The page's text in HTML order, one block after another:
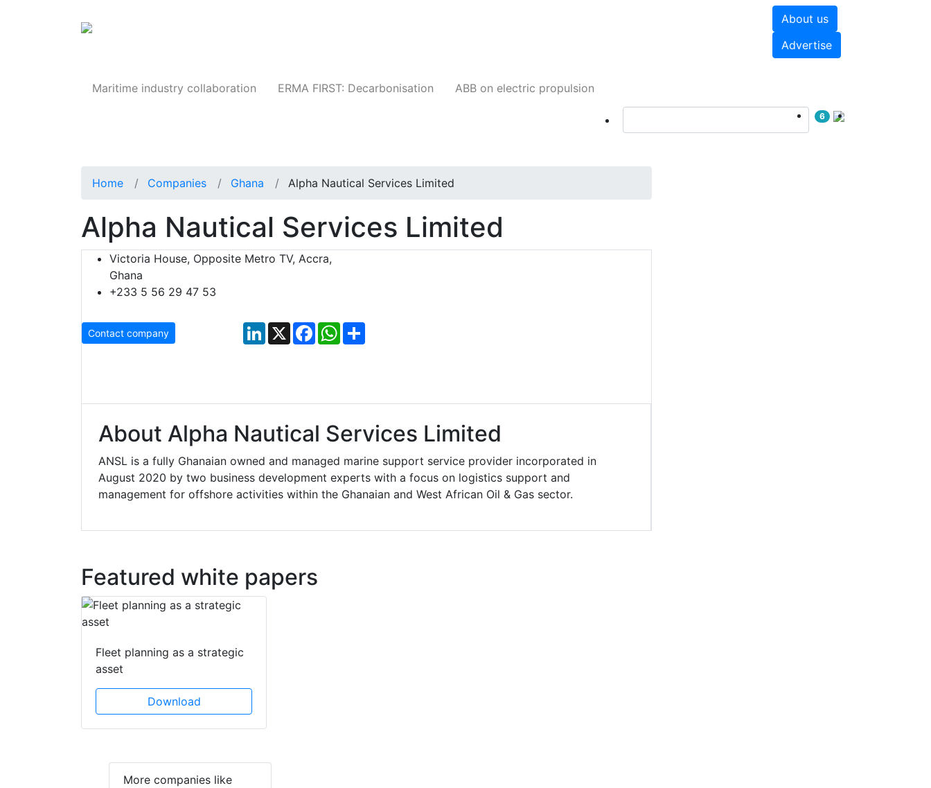
About us
Advertise
Maritime industry collaboration ERMA FIRST: Decarbonisation ABB on electric propulsion
6
Home Companies Ghana Alpha Nautical Services Limited
Alpha Nautical Services Limited
Victoria House, Opposite Metro TV, Accra,
Ghana
+233 5 56 29 47 53
Contact company LinkedIn
X FacebookWhatsApp
About Alpha Nautical Services Limited
ANSL is a fully Ghanaian owned and managed marine support service provider incorporated in
August 2020 by two business development experts with a focus on logistics support and
management for offshore activities within the Ghanaian and West African Oil & Gas sector.
Featured white papers
Fleet planning as a strategic
asset
Download
More companies like